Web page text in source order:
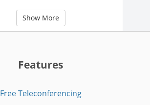
Show More
Features
Free Teleconferencing